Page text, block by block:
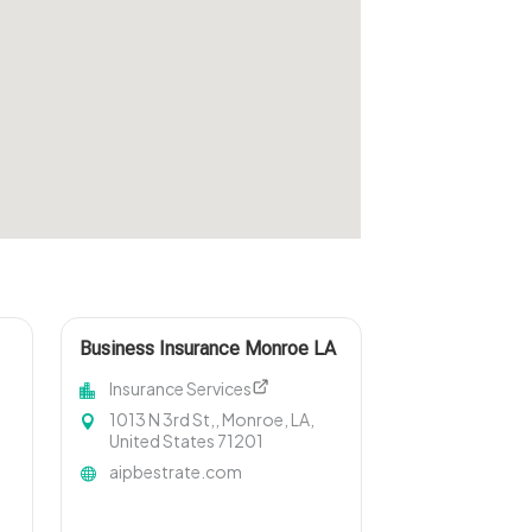
Business Insurance Monroe LA
Insurance Services
1013 N 3rd St,, Monroe, LA,
United States 71201
aipbestrate.com